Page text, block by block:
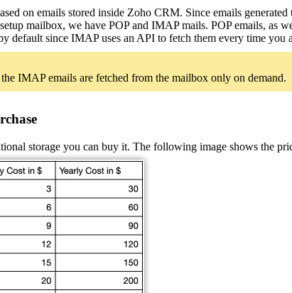
on emails stored inside Zoho CRM. Since emails
mailbox, we have POP and IMAP mails. POP emails, as
default since IMAP uses an API to fetch them every time you
IMAP emails are fetched from the mailbox only on demand.
storage you can buy it. The following image shows the